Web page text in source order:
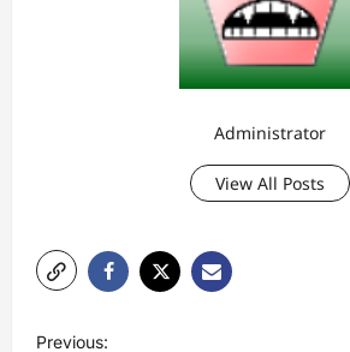
Administrator
View All Posts
Previous: